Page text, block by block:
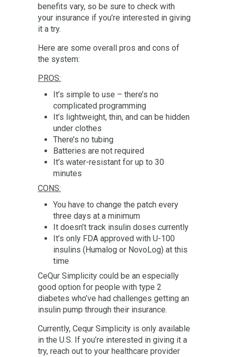
benefits vary, so be sure to check with
your insurance if you’re interested in giving
it a try.
Here are some overall pros and cons of
the system:
PROS:
It’s simple to use – there’s no
complicated programming
It’s lightweight, thin, and can be hidden
under clothes
There’s no tubing
Batteries are not required
It’s water-resistant for up to 30
minutes
CONS:
You have to change the patch every
three days at a minimum
It doesn’t track insulin doses currently
It’s only FDA approved with U-100
insulins (Humalog or NovoLog) at this
time
CeQur Simplicity could be an especially
good option for people with type 2
diabetes who’ve had challenges getting an
insulin pump through their insurance.
Currently, Cequr Simplicity is only available
in the U.S. If you’re interested in giving it a
try, reach out to your healthcare provider